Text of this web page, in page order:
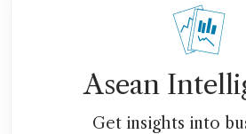
Asean
Get insights into